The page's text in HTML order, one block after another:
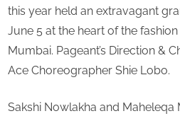
this year held an extravagant
June 5 at the heart of the
Mumbai. Pageant’s Direction &
Ace Choreographer Shie Lobo.
Sakshi Nowlakha and Maheleqa